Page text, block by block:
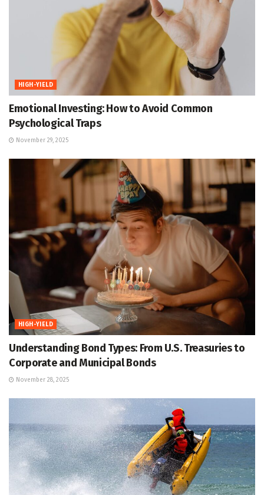
HIGH-YIELD
Emotional Investing: How to Avoid Common
Psychological Traps
November 29, 2025
HIGH-YIELD
Understanding Bond Types: From U.S. Treasuries to
Corporate and Municipal Bonds
November 28, 2025